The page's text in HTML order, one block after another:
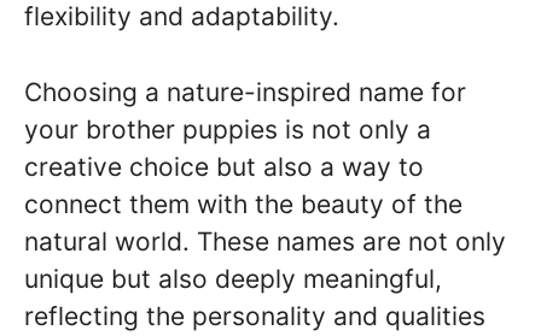
flexibility and adaptability.
Choosing a nature-inspired name for
your brother puppies is not only a
creative choice but also a way to
connect them with the beauty of the
natural world. These names are not only
unique but also deeply meaningful,
reflecting the personality and qualities